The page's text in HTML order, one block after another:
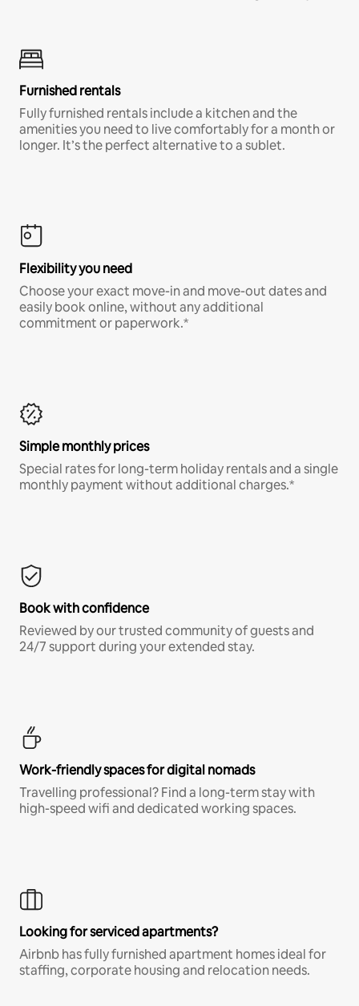
Furnished rentals
Fully furnished rentals include a kitchen and the
amenities you need to live comfortably for a month or
longer. It’s the perfect alternative to a sublet.
Flexibility you need
Choose your exact move-in and move-out dates and
easily book online, without any additional
commitment or paperwork.*
Simple monthly prices
Special rates for long-term holiday rentals and a single
monthly payment without additional charges.*
Book with confidence
Reviewed by our trusted community of guests and
24/7 support during your extended stay.
Work-friendly spaces for digital nomads
Travelling professional? Find a long-term stay with
high-speed wifi and dedicated working spaces.
Looking for serviced apartments?
Airbnb has fully furnished apartment homes ideal for
staffing, corporate housing and relocation needs.